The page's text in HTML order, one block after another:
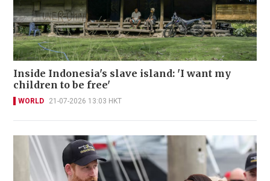
Inside Indonesia's slave island: 'I want my
children to be free'
WORLD 21-07-2026 13:03 HKT